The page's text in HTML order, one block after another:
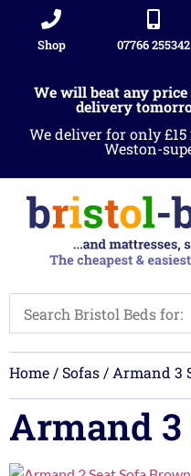
Shop 07766 255342
We will beat any
delivery
We deliver for only
Weston-
Home/Sofas/ Armand 3
Armand 3